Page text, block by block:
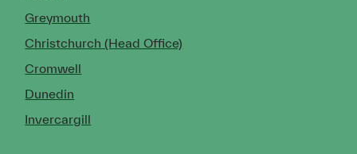
Greymouth
Christchurch (Head Office)
Cromwell
Dunedin
Invercargill